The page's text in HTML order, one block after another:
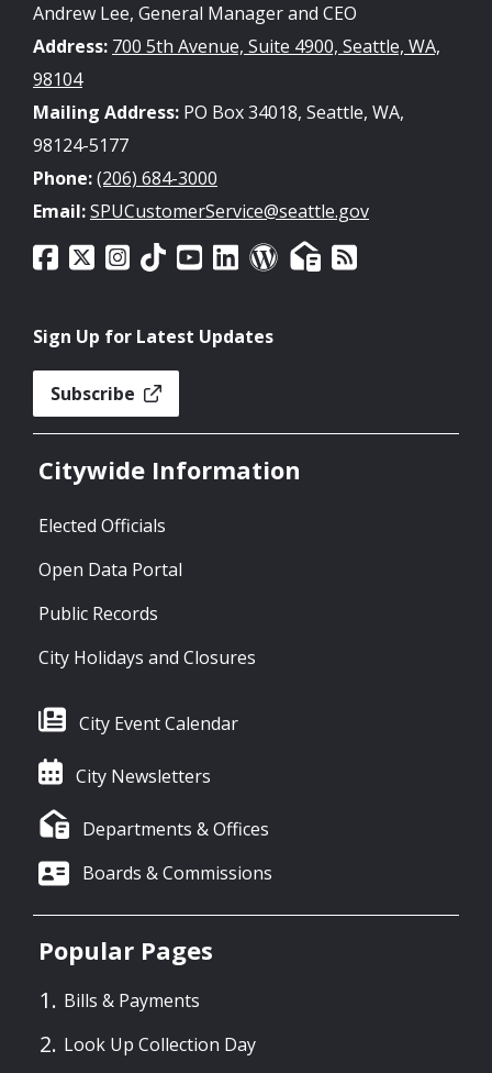
Andrew Lee, General Manager and CEO
Address: 700 5th Avenue, Suite 4900, Seattle, WA,
98104
Mailing Address: PO Box 34018, Seattle, WA,
98124-5177
Phone:(206) 684-3000
Email:SPUCustomerService@seattle.gov
Sign Up for Latest Updates
Subscribe
Citywide Information
Elected Officials
Open Data Portal
Public Records
City Holidays and Closures
City Event Calendar
City Newsletters
Departments & Offices
Boards & Commissions
Popular Pages
Bills & Payments
Look Up Collection Day